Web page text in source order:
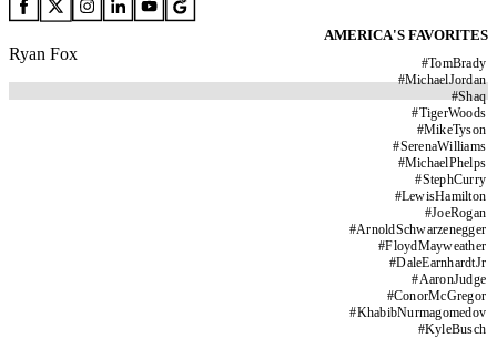
AMERICA'S FAVORITES
#TomBrady
#MichaelJordan
#Shaq
#TigerWoods
#MikeTyson
#SerenaWilliams
#MichaelPhelps
#StephCurry
#LewisHamilton
#JoeRogan
#ArnoldSchwarzenegger
#FloydMayweather
#DaleEarnhardtJr
#AaronJudge
#ConorMcGregor
#KhabibNurmagomedov
#KyleBusch
Ryan Fox